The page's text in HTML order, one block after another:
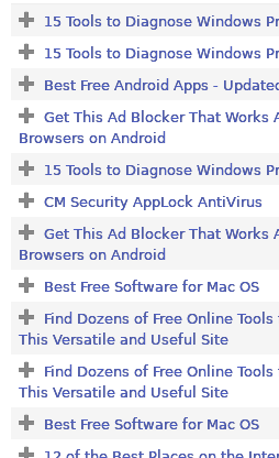
15 Tools to Diagnose Windows
15 Tools to Diagnose Windows
Best Free Android Apps -
Get This Ad Blocker That Works
Browsers on Android
15 Tools to Diagnose Windows
CM Security AppLock AntiVirus
Get This Ad Blocker That Works
Browsers on Android
Best Free Software for Mac OS
Find Dozens of Free Online
This Versatile and Useful Site
Find Dozens of Free Online
This Versatile and Useful Site
Best Free Software for Mac OS